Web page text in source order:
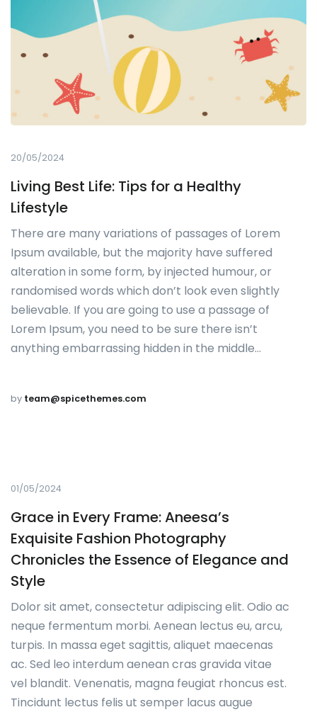
20/05/2024
Living Best Life: Tips for a Healthy
Lifestyle
There are many variations of passages of Lorem
Ipsum available, but the majority have suffered
alteration in some form, by injected humour, or
randomised words which don’t look even slightly
believable. If you are going to use a passage of
Lorem Ipsum, you need to be sure there isn’t
anything embarrassing hidden in the middle…
by team@spicethemes.com
01/05/2024
Grace in Every Frame: Aneesa’s
Exquisite Fashion Photography
Chronicles the Essence of Elegance and
Style
Dolor sit amet, consectetur adipiscing elit. Odio ac
neque fermentum morbi. Aenean lectus eu, arcu,
turpis. In massa eget sagittis, aliquet maecenas
ac. Sed leo interdum aenean cras gravida vitae
vel blandit. Venenatis, magna feugiat rhoncus est.
Tincidunt lectus felis ut semper lacus augue